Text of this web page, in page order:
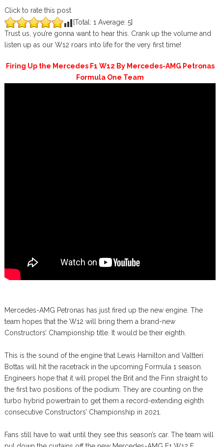
Click to rate this post
[Total: 1 Average: 5]
Trust us, you’re gonna want to hear this. Crank up the volume and
listen up as our W12​ roars into life for the very first time!
Firing Up the Mercedes F1 W12 By Mercedes-AMG Petronas
Formula One Team
Mercedes-AMG Petronas has just fired up the new engine. The
team hopes that the W12 will bring them a brand-new
Constructors’ Championship title. It would be their eighth.
This is the sound of the engine that Lewis Hamilton and Valtteri
Bottas will hit the racetrack in the upcoming Formula 1 season.
Engineers hope that it will propel the Brit and the Finn straight to
the first two positions of the podium. They are counting on the
turbo hybrid powertrain to get them a record-extending eighth
consecutive Constructors’ Championship in 2021.
Fans still have to wait until they see this season’s car. The team will